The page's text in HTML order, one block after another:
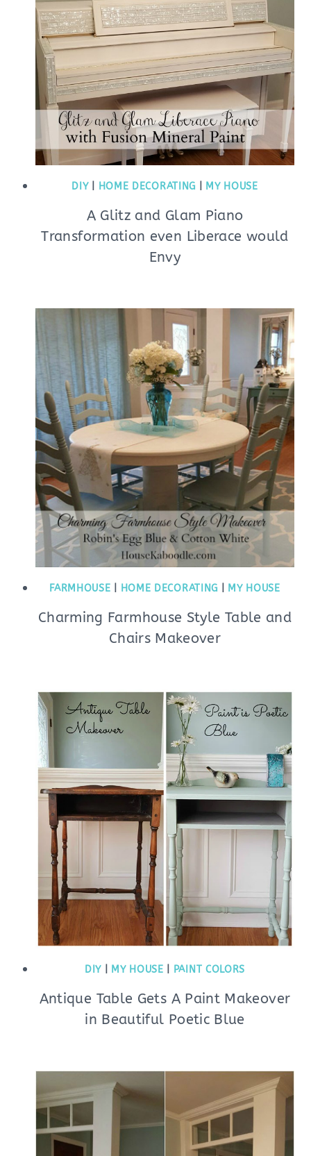
DIY| HOME DECORATING MY HOUSE
A Glitz and Glam Piano
Transformation even Liberace would
Envy
FARMHOUSE HOME DECORATING MY HOUSE
Charming Farmhouse Style Table and
Chairs Makeover
DIY| MY HOUSE PAINT COLORS
Antique Table Gets A Paint Makeover
in Beautiful Poetic Blue